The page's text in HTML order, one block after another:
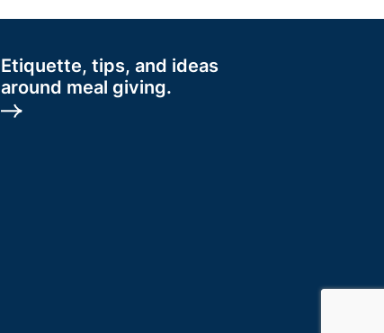
Etiquette, tips, and ideas
around meal giving.